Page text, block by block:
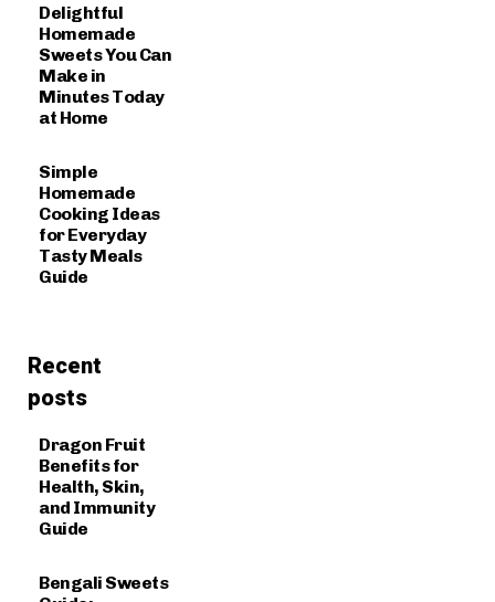
Delightful
Homemade
Sweets You Can
Make in
Minutes Today
at Home
Simple
Homemade
Cooking Ideas
for Everyday
Tasty Meals
Guide
Recent
posts
Dragon Fruit
Benefits for
Health, Skin,
and Immunity
Guide
Bengali Sweets